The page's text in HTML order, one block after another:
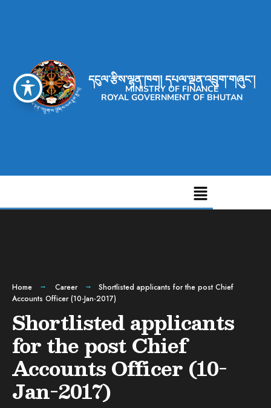
དངུལ་རྩིས་ལྷན་ཁག། དཔལ་ལྡན་འབྲུག་གཞུང་།
MINISTRY OF FINANCE
ROYAL GOVERNMENT OF BHUTAN
Home Career
Shortlisted applicants for the post Chief
Accounts Officer (10-Jan-2017)
Shortlisted applicants
for the post Chief
Accounts Officer (10-
Jan-2017)